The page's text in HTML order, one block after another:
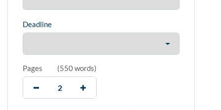
Deadline
Pages (550 words)